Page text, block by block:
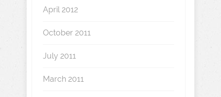
April 2012
October 2011
July 2011
March 2011